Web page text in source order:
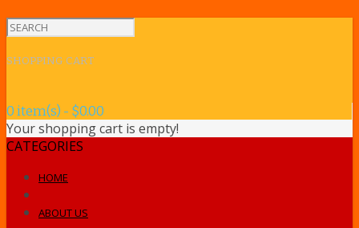
SHOPPING CART
0 item(s) - $0.00
Your shopping cart is empty!
CATEGORIES
HOME
ABOUT US